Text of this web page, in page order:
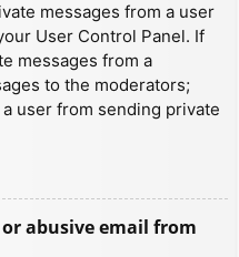
messages from a user
User Control Panel. If
messages from a
to the moderators;
user from sending private
abusive email from